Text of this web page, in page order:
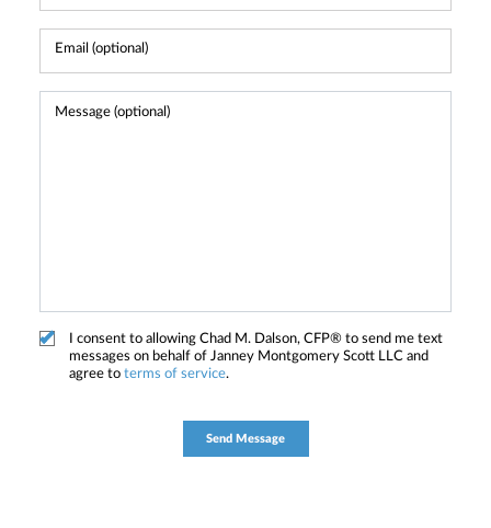
I consent to allowing Chad M. Dalson, CFP® to send me text
messages on behalf of Janney Montgomery Scott LLC and
agree to terms of service.